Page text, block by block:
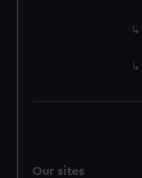
Our sites